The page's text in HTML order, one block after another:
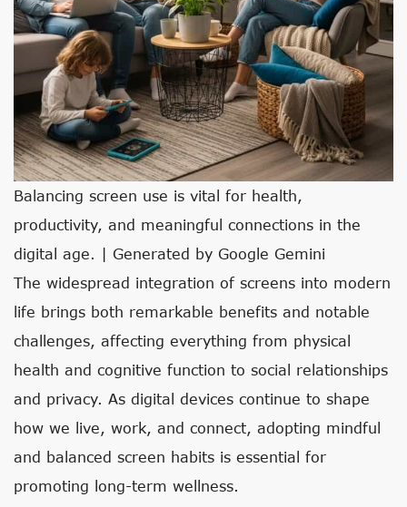
Balancing screen use is vital for health,
productivity, and meaningful connections in the
digital age. | Generated by Google Gemini
The widespread integration of screens into modern
life brings both remarkable benefits and notable
challenges, affecting everything from physical
health and cognitive function to social relationships
and privacy. As digital devices continue to shape
how we live, work, and connect, adopting mindful
and balanced screen habits is essential for
promoting long-term wellness.